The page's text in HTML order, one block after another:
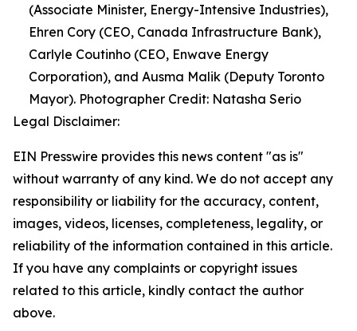
(Associate Minister, Energy-Intensive Industries),
Ehren Cory (CEO, Canada Infrastructure Bank),
Carlyle Coutinho (CEO, Enwave Energy
Corporation), and Ausma Malik (Deputy Toronto
Mayor). Photographer Credit: Natasha Serio
Legal Disclaimer:
EIN Presswire provides this news content "as is"
without warranty of any kind. We do not accept any
responsibility or liability for the accuracy, content,
images, videos, licenses, completeness, legality, or
reliability of the information contained in this article.
If you have any complaints or copyright issues
related to this article, kindly contact the author
above.